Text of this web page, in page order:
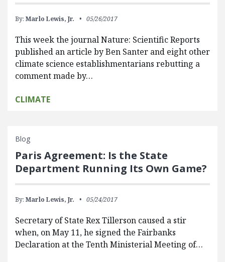
By: Marlo Lewis, Jr. 05/26/2017
This week the journal Nature: Scientific Reports
published an article by Ben Santer and eight other
climate science establishmentarians rebutting a
comment made by…
CLIMATE
Blog
Paris Agreement: Is the State
Department Running Its Own Game?
By: Marlo Lewis, Jr. 05/24/2017
Secretary of State Rex Tillerson caused a stir
when, on May 11, he signed the Fairbanks
Declaration at the Tenth Ministerial Meeting of…